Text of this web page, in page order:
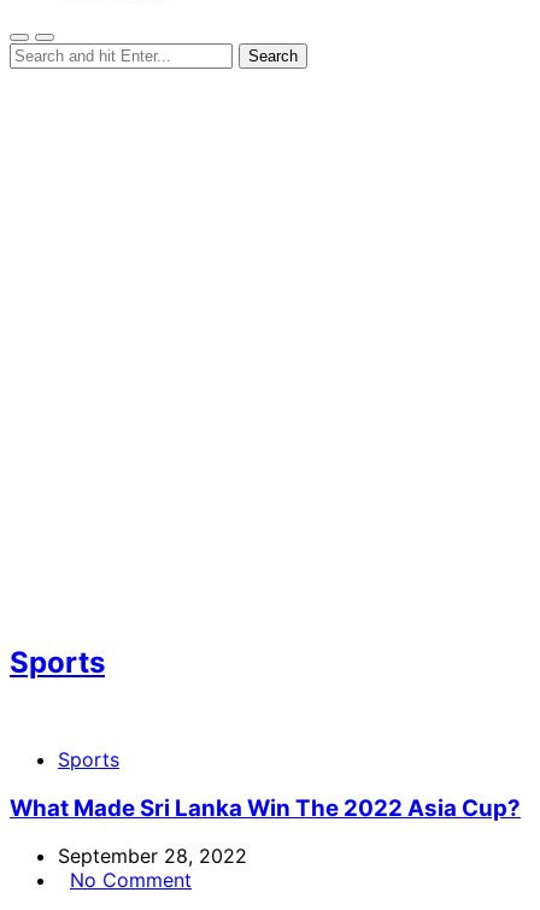
Sports
Sports
What Made Sri Lanka Win The 2022 Asia Cup?
September 28, 2022
No Comment